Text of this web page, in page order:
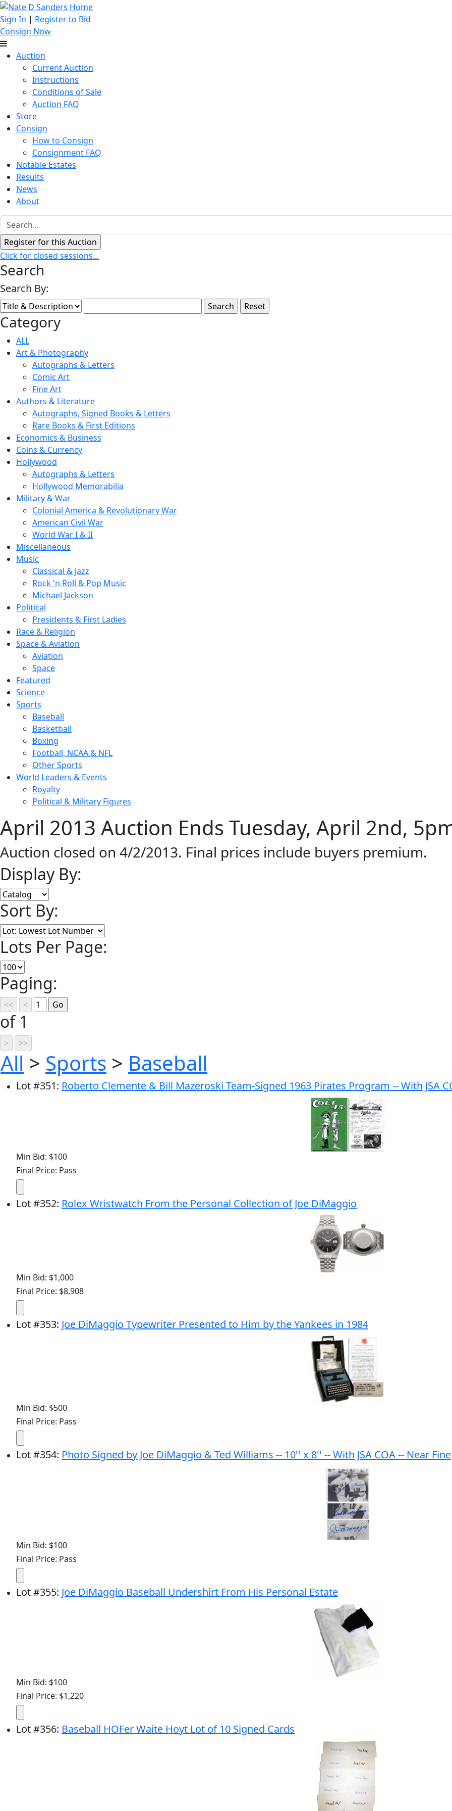
Sign In | Register to Bid
Consign Now
Auction
Current Auction
Instructions
Conditions of Sale
Auction FAQ
Store
Consign
How to Consign
Consignment FAQ
Notable Estates
Results
News
About
Click for closed sessions...
Search
Search By:
Category
ALL
Art & Photography
Autographs & Letters
Comic Art
Fine Art
Authors & Literature
Autographs, Signed Books & Letters
Rare Books & First Editions
Economics & Business
Coins & Currency
Hollywood
Autographs & Letters
Hollywood Memorabilia
Military & War
Colonial America & Revolutionary War
American Civil War
World War I & II
Miscellaneous
Music
Classical & Jazz
Rock 'n Roll & Pop Music
Michael Jackson
Political
Presidents & First Ladies
Race & Religion
Space & Aviation
Aviation
Space
Featured
Science
Sports
Baseball
Basketball
Boxing
Football, NCAA & NFL
Other Sports
World Leaders & Events
Royalty
Political & Military Figures
April 2013 Auction Ends Tuesday, April 2nd,
Auction closed on 4/2/2013. Final prices include buyers premium.
Display By:
Sort By:
Lots Per Page:
Paging:
of 1
All > Sports > Baseball
Lot#351: Roberto Clemente & Bill Mazeroski Team-Signed 1963 Pirates Program -- With JSA
Min Bid: $100
Final Price: Pass
Lot#352: Rolex Wristwatch From the Personal Collection of Joe DiMaggio
Min Bid: $1,000
Final Price: $8,908
Lot#353: Joe DiMaggio Typewriter Presented to Him by the Yankees in 1984
Min Bid: $500
Final Price: Pass
Lot#354: Photo Signed by Joe DiMaggio & Ted Williams -- 10'' x 8'' -- With JSA COA -- Near Fine
Min Bid: $100
Final Price: Pass
Lot#355: Joe DiMaggio Baseball Undershirt From His Personal Estate
Min Bid: $100
Final Price: $1,220
Lot#356: Baseball HOFer Waite Hoyt Lot of 10 Signed Cards